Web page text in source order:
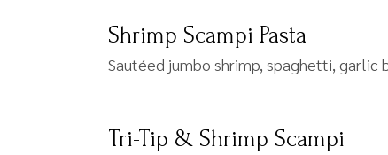
Shrimp Scampi Pasta
Sautéed jumbo shrimp, spaghetti, garlic
Tri-Tip & Shrimp Scampi